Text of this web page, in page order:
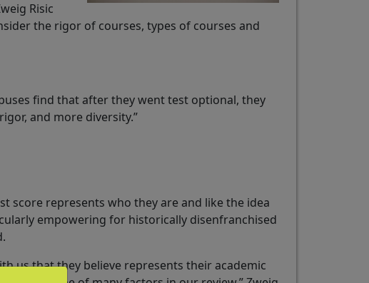
Risic
the rigor of courses, types of courses and
find that after they went test optional, they
and more diversity.”
score represents who they are and like the idea
empowering for historically disenfranchised
us that they believe represents their academic